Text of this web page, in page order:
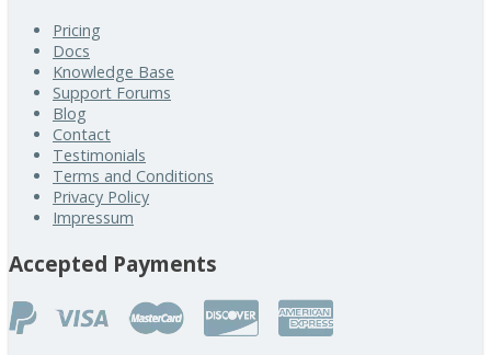
Pricing
Docs
Knowledge Base
Support Forums
Blog
Contact
Testimonials
Terms and Conditions
Privacy Policy
Impressum
Accepted Payments